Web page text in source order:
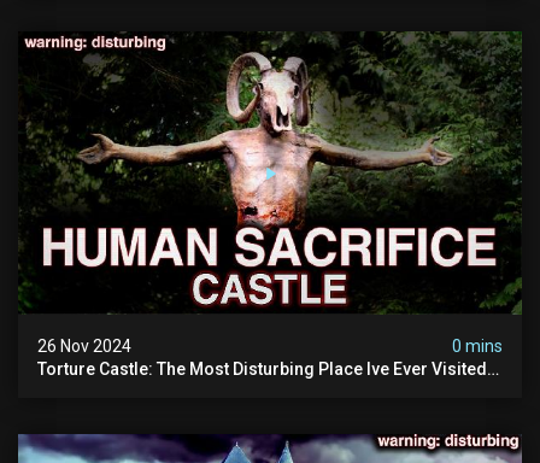
26 Nov 2024
0 mins
Torture Castle: The Most Disturbing Place Ive Ever Visited